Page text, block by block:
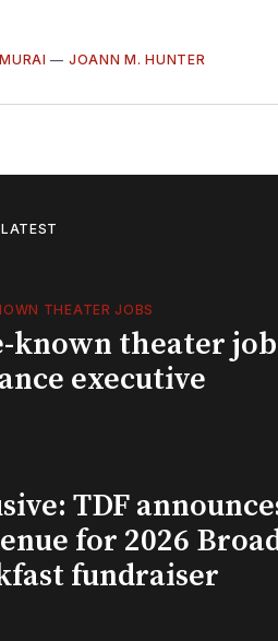
— JOANN M. HUNTER
LATEST
THEATER JOBS
theater
executive
TDF
for 2026
fundraiser